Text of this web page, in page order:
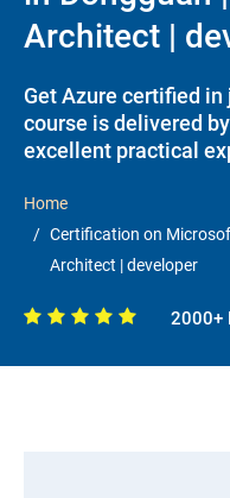
Architect |
Get Azure certified
course is delivered
excellent practical
Home
Certification on
Architect | developer
2000+